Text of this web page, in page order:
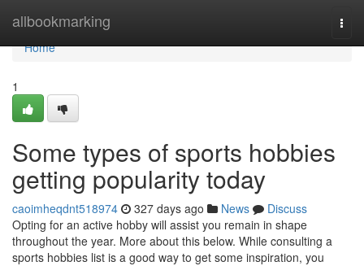
allbookmarking
Home
Home
1
Some types of sports hobbies
getting popularity today
caoimheqdnt518974 327 days ago News
Discuss
Opting for an active hobby will assist you remain in shape
throughout the year. More about this below. While consulting a
sports hobbies list is a good way to get some inspiration, you